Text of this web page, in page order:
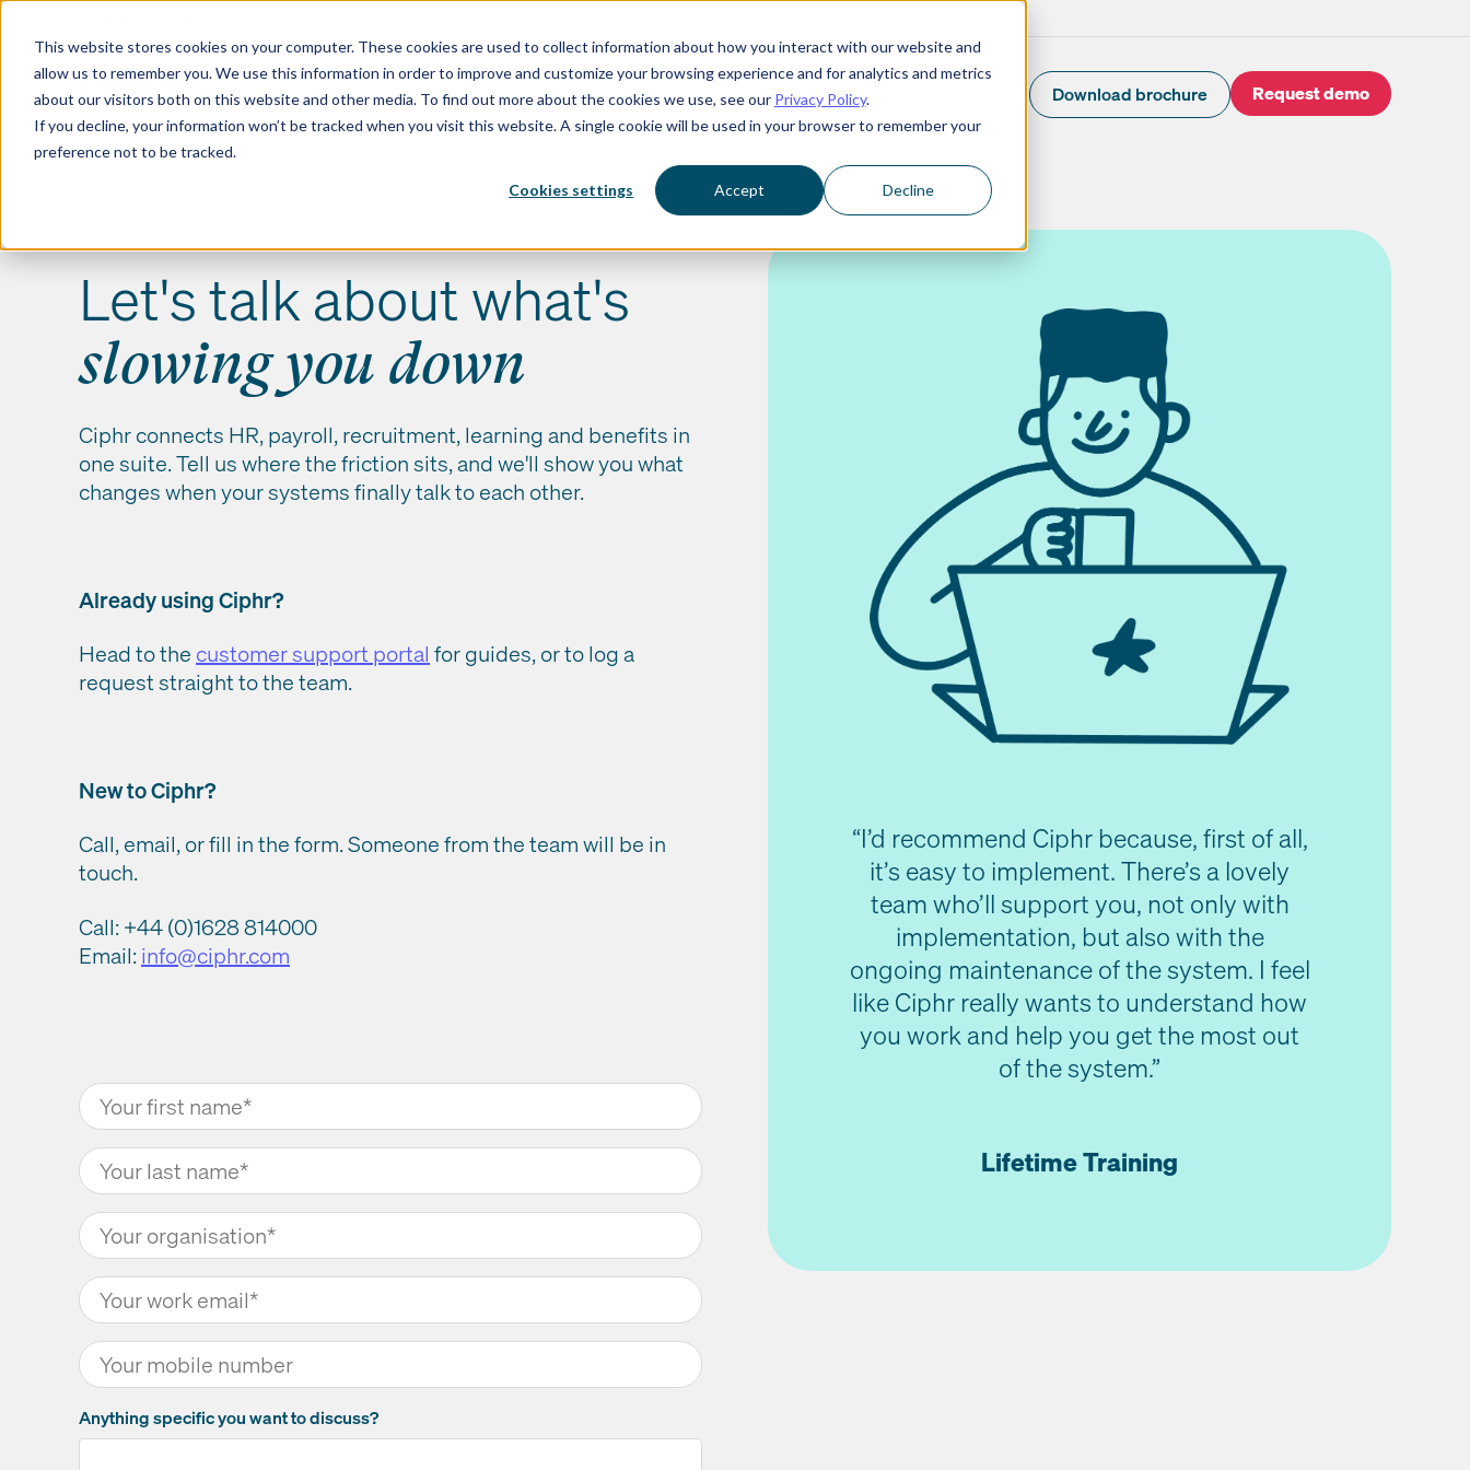
This website stores cookies on your computer. These cookies are used to collect information about how you interact with our website and
allow us to remember you. We use this information in order to improve and customize your browsing experience and for analytics and metrics
about our visitors both on this website and other media. To find out more about the cookies we use, see our Privacy Policy.
If you decline, your information won’t be tracked when you visit this website. A single cookie will be used in your browser to remember your
preference not to be tracked.
Cookies settings Accept Decline
to
content
Our products Why Ciphr Who we serve Resources About us Download brochure Request demo
Let's talk about what's
slowing you down
Ciphr connects HR, payroll, recruitment, learning and benefits in
one suite. Tell us where the friction sits, and we'll show you what
changes when your systems finally talk to each other.
Already using Ciphr?
Head to the customer support portal for guides, or to log a
request straight to the team.
New to Ciphr?
Call, email, or fill in the form. Someone from the team will be in
touch.
Call: +44 (0)1628 814000
Email: info@ciphr.com
Anything specific you want to discuss?
“I’d recommend Ciphr because, first of all,
it’s easy to implement. There’s a lovely
team who’ll support you, not only with
implementation, but also with the
ongoing maintenance of the system. I feel
like Ciphr really wants to understand how
you work and help you get the most out
of the system.”
Lifetime Training